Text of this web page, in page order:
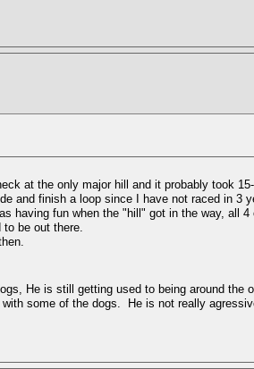
at the only major hill and it probably took
and finish a loop since I have not raced in 3
having fun when the "hill" got in the way, all
be out there.
He is still getting used to being around
some of the dogs. He is not really